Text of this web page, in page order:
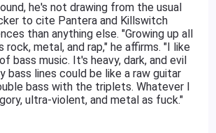
he's not drawing from the usual
to cite Pantera and Killswitch
than anything else. "Growing up all
metal, and rap," he affirms. "I like
bass music. It's heavy, dark, and evil
bass lines could be like a raw guitar
bass with the triplets. Whatever I
ultra-violent, and metal as fuck."